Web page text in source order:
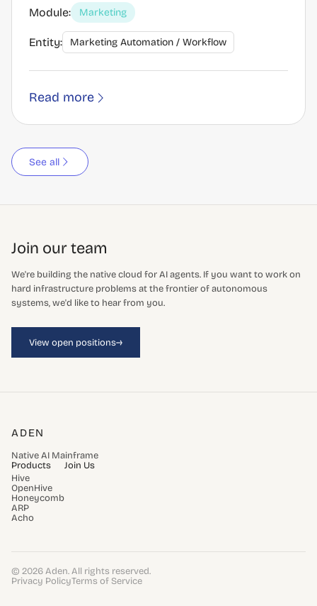
Module: Marketing
Entity: Marketing Automation / Workflow
Read more
See all
Join our team
We're building the native cloud for AI agents. If you want to work on
hard infrastructure problems at the frontier of autonomous
systems, we'd like to hear from you.
View open positions→
ADEN
Native AI Mainframe
Products
Hive
OpenHive
Honeycomb
ARP
Acho
Join Us
© 2026 Aden. All rights reserved.
Privacy PolicyTerms of Service